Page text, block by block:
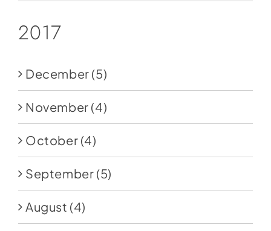
2017
December (5)
November (4)
October (4)
September (5)
August (4)